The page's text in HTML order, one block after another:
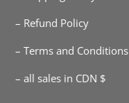
– Refund Policy
– Terms and Conditions
– all sales in CDN $